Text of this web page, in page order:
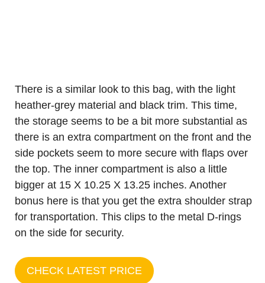
There is a similar look to this bag, with the light
heather-grey material and black trim. This time,
the storage seems to be a bit more substantial as
there is an extra compartment on the front and the
side pockets seem to more secure with flaps over
the top. The inner compartment is also a little
bigger at 15 X 10.25 X 13.25 inches. Another
bonus here is that you get the extra shoulder strap
for transportation. This clips to the metal D-rings
on the side for security.
CHECK LATEST PRICE